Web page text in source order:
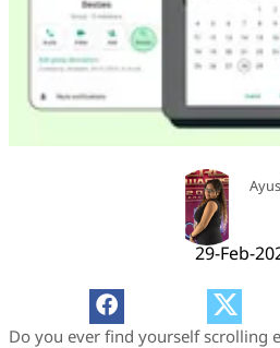
29-Feb-
Do you ever find yourself scrolling